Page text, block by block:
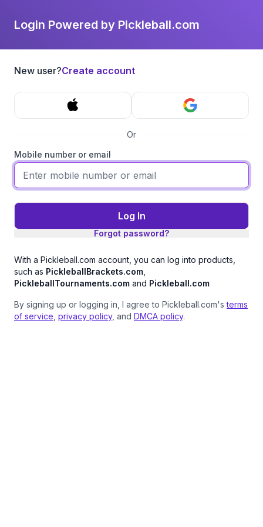
Login Powered by Pickleball.com
New user?Create account
Or
Mobile number or email
Log In
Forgot password?
With a Pickleball.com account, you can log into products,
such as PickleballBrackets.com
PickleballTournaments.com and Pickleball.com
By signing up or logging in, I agree to Pickleball.com'sterms
of service privacy policy, and DMCA policy.